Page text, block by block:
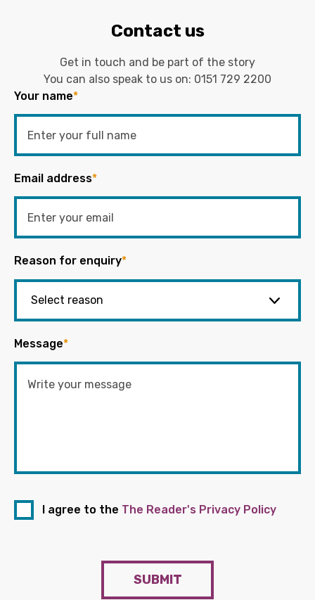
Contact us
Get in touch and be part of the story
You can also speak to us on: 0151 729 2200
Your name*
Email address*
Reason for enquiry*
Message*
I agree to the The Reader's Privacy Policy
SUBMIT